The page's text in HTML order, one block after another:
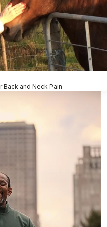
and Neck Pain